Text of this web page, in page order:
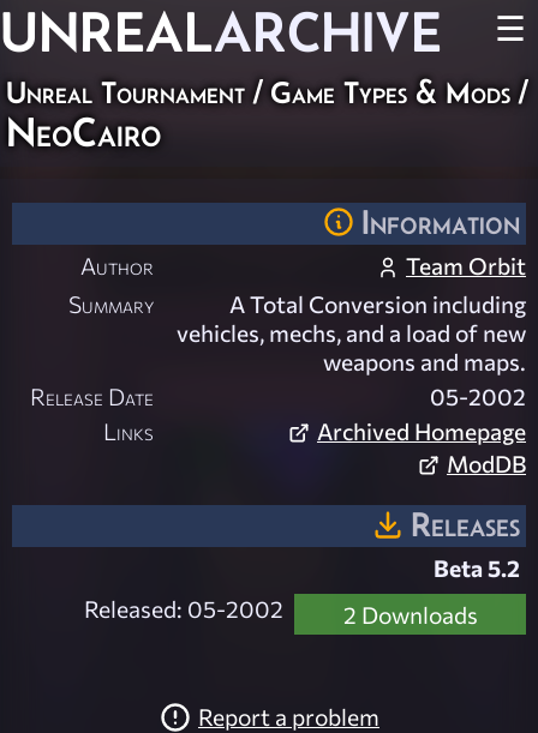
UNREALARCHIVE ☰
Unreal Tournament / Game Types & Mods /
NeoCairo
Information
Author
Team Orbit
Summary
A Total Conversion including
vehicles, mechs, and a load of new
weapons and maps.
Release Date
05-2002
Links
Archived Homepage
ModDB
Releases
Beta 5.2
Released: 05-2002
2 Downloads
Report a problem